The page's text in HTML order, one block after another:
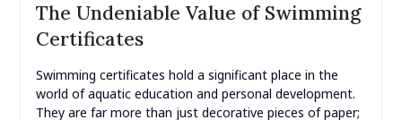
The Undeniable Value of Swimming
Certificates
Swimming certificates hold a significant place in the
world of aquatic education and personal development.
They are far more than just decorative pieces of paper;